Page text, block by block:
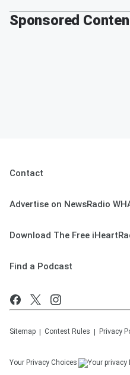
Sponsored
Contact
Advertise on NewsRadio
Download The Free
Find a Podcast
Sitemap Contest Rules Privacy
Your Privacy Choices